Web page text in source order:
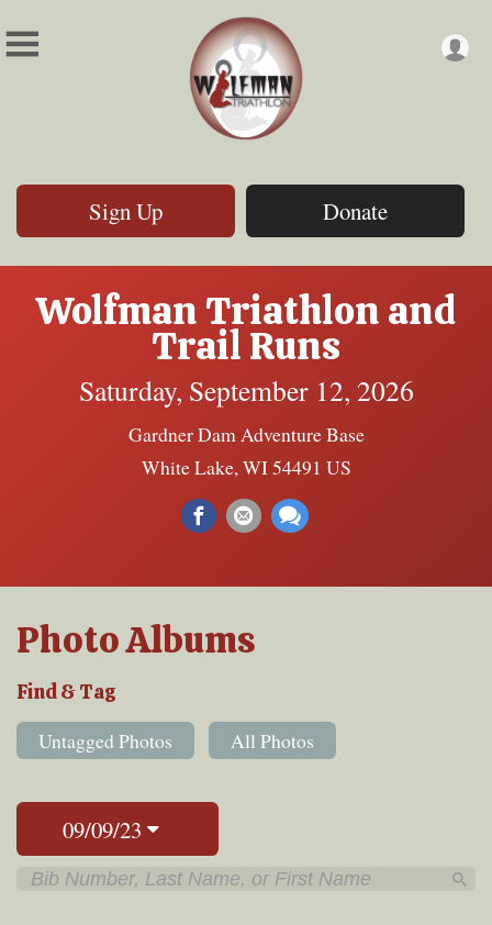
Sign Up Donate
Wolfman Triathlon and
Trail Runs
Saturday, September 12, 2026
Gardner Dam Adventure Base
White Lake, WI 54491 US
Photo Albums
Find & Tag
Untagged Photos All Photos
09/09/23